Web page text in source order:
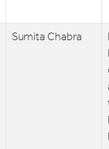
Sumita Chabra